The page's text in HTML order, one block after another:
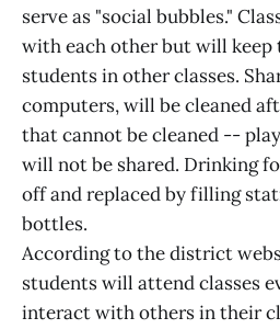
serve as "social bubbles."
with each other but will
students in other classes.
computers, will be cleaned
that cannot be cleaned --
will not be shared. Drinking
off and replaced by filling
bottles.
According to the district
students will attend classes
interact with others in their